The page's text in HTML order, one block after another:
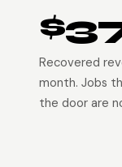
Recovered
month. Jobs
the door are